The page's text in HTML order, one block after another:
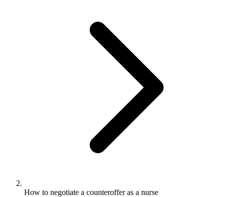
How to negotiate a counteroffer as a nurse